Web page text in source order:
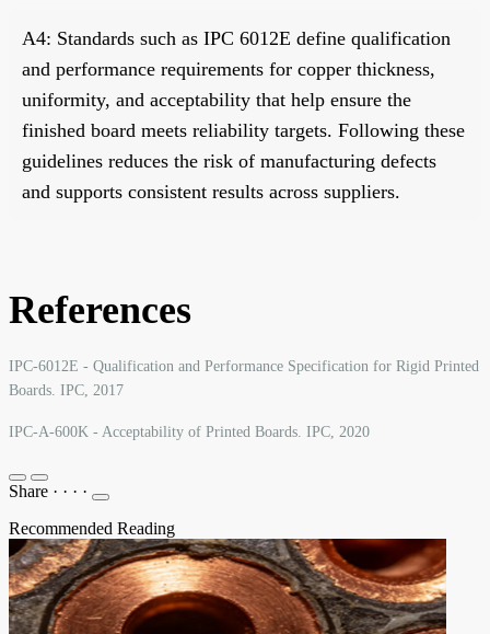
A4: Standards such as IPC 6012E define qualification
and performance requirements for copper thickness,
uniformity, and acceptability that help ensure the
finished board meets reliability targets. Following these
guidelines reduces the risk of manufacturing defects
and supports consistent results across suppliers.
References
IPC-6012E - Qualification and Performance Specification for Rigid Printed
Boards. IPC, 2017
IPC-A-600K - Acceptability of Printed Boards. IPC, 2020
Share · · · ·
Recommended Reading